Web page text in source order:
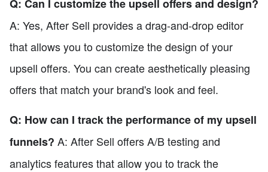
Q: Can I customize the upsell offers and design?
A: Yes, After Sell provides a drag-and-drop editor
that allows you to customize the design of your
upsell offers. You can create aesthetically pleasing
offers that match your brand's look and feel.
Q: How can I track the performance of my upsell
funnels? A: After Sell offers A/B testing and
analytics features that allow you to track the